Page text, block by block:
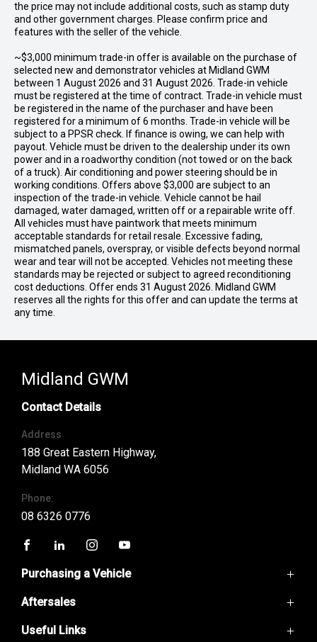
the price may not include additional costs, such as stamp duty
and other government charges. Please confirm price and
features with the seller of the vehicle.
~$3,000 minimum trade-in offer is available on the purchase of
selected new and demonstrator vehicles at Midland GWM
between 1 August 2026 and 31 August 2026. Trade-in vehicle
must be registered at the time of contract. Trade-in vehicle must
be registered in the name of the purchaser and have been
registered for a minimum of 6 months. Trade-in vehicle will be
subject to a PPSR check. If finance is owing, we can help with
payout. Vehicle must be driven to the dealership under its own
power and in a roadworthy condition (not towed or on the back
of a truck). Air conditioning and power steering should be in
working conditions. Offers above $3,000 are subject to an
inspection of the trade-in vehicle. Vehicle cannot be hail
damaged, water damaged, written off or a repairable write off.
All vehicles must have paintwork that meets minimum
acceptable standards for retail resale. Excessive fading,
mismatched panels, overspray, or visible defects beyond normal
wear and tear will not be accepted. Vehicles not meeting these
standards may be rejected or subject to agreed reconditioning
cost deductions. Offer ends 31 August 2026. Midland GWM
reserves all the rights for this offer and can update the terms at
any time.
Midland GWM
Contact Details
Address
188 Great Eastern Highway,
Midland WA 6056
Phone:
08 6326 0776
Purchasing a Vehicle
GWM Ute
Haval Jolion
Aftersales
Service
Useful Links